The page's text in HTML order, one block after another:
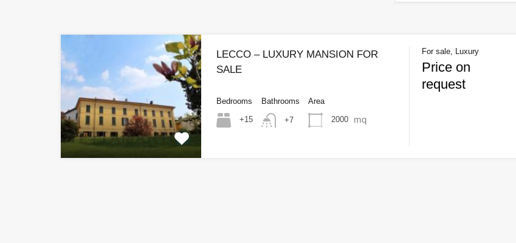
LECCO – LUXURY MANSION FOR
SALE
Bedrooms
+15
Bathrooms
+7
Area
2000 mq
For sale, Luxury
Price on
request